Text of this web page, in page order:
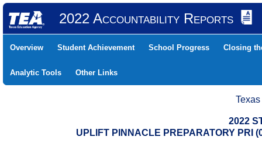
2022 Accountability Reports
Overview Student Achievement School Progress Closing
Analytic Tools Other Links
2022
UPLIFT PINNACLE PREPARATORY PRI